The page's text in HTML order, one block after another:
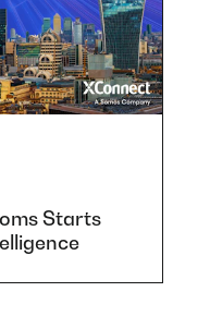
Starts